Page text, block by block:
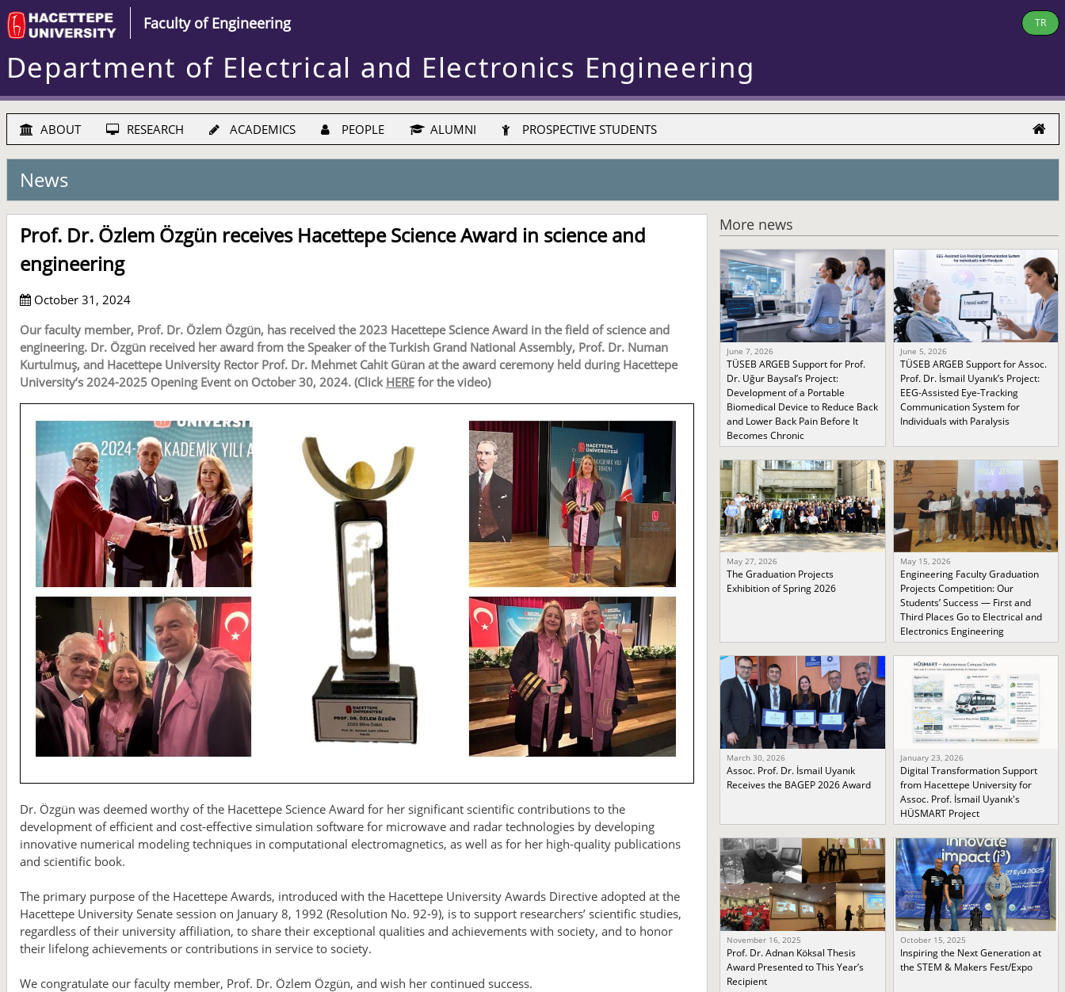
Faculty of Engineering TR
Department of Electrical and Electronics Engineering
ABOUT RESEARCH ACADEMICS PEOPLE ALUMNI PROSPECTIVE STUDENTS
News
Prof. Dr. Özlem Özgün receives Hacettepe Science Award in science and
engineering
October 31, 2024
Our faculty member, Prof. Dr. Özlem Özgün, has received the 2023 Hacettepe Science Award in the field of science and
engineering. Dr. Özgün received her award from the Speaker of the Turkish Grand National Assembly, Prof. Dr. Numan
Kurtulmuş, and Hacettepe University Rector Prof. Dr. Mehmet Cahit Güran at the award ceremony held during Hacettepe
University’s 2024-2025 Opening Event on October 30, 2024. (Click HEREfor the video)
Dr. Özgün was deemed worthy of the Hacettepe Science Award for her significant scientific contributions to the
development of efficient and cost-effective simulation software for microwave and radar technologies by developing
innovative numerical modeling techniques in computational electromagnetics, as well as for her high-quality publications
and scientific book.
The primary purpose of the Hacettepe Awards, introduced with the Hacettepe University Awards Directive adopted at the
Hacettepe University Senate session on January 8, 1992 (Resolution No. 92-9), is to support researchers’ scientific studies,
regardless of their university affiliation, to share their exceptional qualities and achievements with society, and to honor
their lifelong achievements or contributions in service to society.
We congratulate our faculty member, Prof. Dr. Özlem Özgün, and wish her continued success.
More news
June 7, 2026
TÜSEB ARGEB Support for Prof.
Dr. Uğur Baysal’s Project:
Development of a Portable
Biomedical Device to Reduce Back
and Lower Back Pain Before It
Becomes Chronic
June 5, 2026
TÜSEB ARGEB Support for Assoc.
Prof. Dr. İsmail Uyanık’s Project:
EEG-Assisted Eye-Tracking
Communication System for
Individuals with Paralysis
May 27, 2026
The Graduation Projects
Exhibition of Spring 2026
May 15, 2026
Engineering Faculty Graduation
Projects Competition: Our
Students’ Success — First and
Third Places Go to Electrical and
Electronics Engineering
March 30, 2026
Assoc. Prof. Dr. İsmail Uyanık
Receives the BAGEP 2026 Award
January 23, 2026
Digital Transformation Support
from Hacettepe University for
Assoc. Prof. İsmail Uyanık's
HÜSMART Project
November 16, 2025
Prof. Dr. Adnan Köksal Thesis
Award Presented to This Year’s
Recipient
October 15, 2025
Inspiring the Next Generation at
the STEM & Makers Fest/Expo